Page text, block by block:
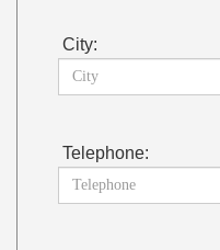
City:
Telephone: